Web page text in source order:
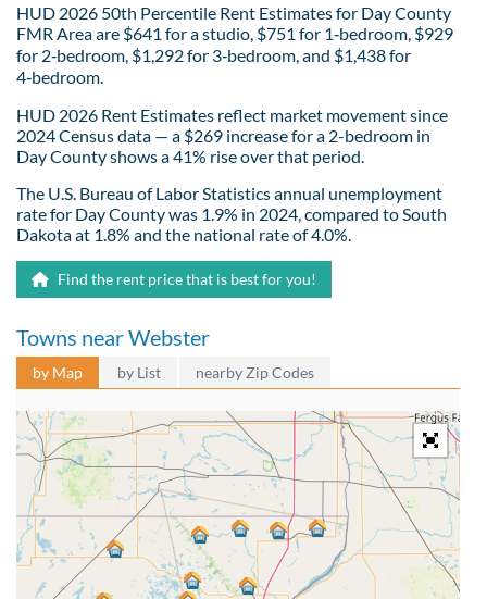
HUD 2026 50th Percentile Rent Estimates for Day County
FMR Area are $641 for a studio, $751 for 1‑bedroom, $929
for 2‑bedroom, $1,292 for 3‑bedroom, and $1,438 for
4‑bedroom.
HUD 2026 Rent Estimates reflect market movement since
2024 Census data — a $269 increase for a 2-bedroom in
Day County shows a 41% rise over that period.
The U.S. Bureau of Labor Statistics annual unemployment
rate for Day County was 1.9% in 2024, compared to South
Dakota at 1.8% and the national rate of 4.0%.
Find the rent price that is best for you!
Towns near Webster
by Map by List nearby Zip Codes